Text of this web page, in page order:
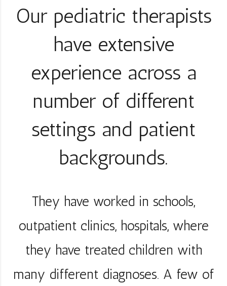
Our pediatric therapists
have extensive
experience across a
number of different
settings and patient
backgrounds.
They have worked in schools,
outpatient clinics, hospitals, where
they have treated children with
many different diagnoses. A few of